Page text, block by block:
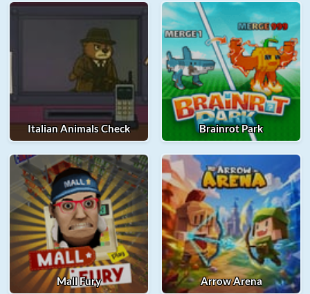
Italian Animals Check Brainrot Park
Mall Fury Arrow Arena